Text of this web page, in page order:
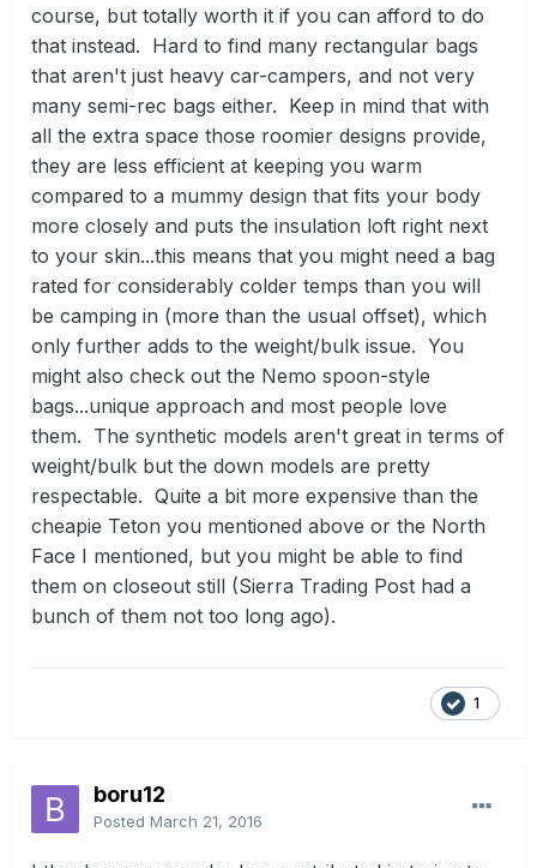
course, but totally worth it if you can afford to do
that instead. Hard to find many rectangular bags
that aren't just heavy car-campers, and not very
many semi-rec bags either. Keep in mind that with
all the extra space those roomier designs provide,
they are less efficient at keeping you warm
compared to a mummy design that fits your body
more closely and puts the insulation loft right next
to your skin...this means that you might need a bag
rated for considerably colder temps than you will
be camping in (more than the usual offset), which
only further adds to the weight/bulk issue. You
might also check out the Nemo spoon-style
bags...unique approach and most people love
them. The synthetic models aren't great in terms of
weight/bulk but the down models are pretty
respectable. Quite a bit more expensive than the
cheapie Teton you mentioned above or the North
Face I mentioned, but you might be able to find
them on closeout still (Sierra Trading Post had a
bunch of them not too long ago).
1
boru12
Posted March 21, 2016